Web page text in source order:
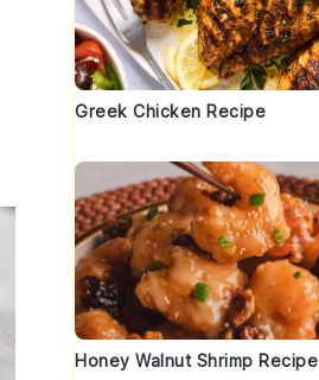
Greek Chicken Recipe
Honey Walnut Shrimp Recipe